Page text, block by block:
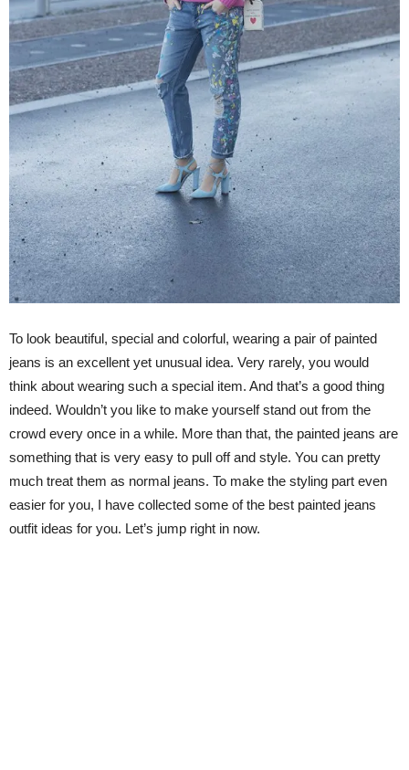
To look beautiful, special and colorful, wearing a pair of painted
jeans is an excellent yet unusual idea. Very rarely, you would
think about wearing such a special item. And that’s a good thing
indeed. Wouldn’t you like to make yourself stand out from the
crowd every once in a while. More than that, the painted jeans are
something that is very easy to pull off and style. You can pretty
much treat them as normal jeans. To make the styling part even
easier for you, I have collected some of the best painted jeans
outfit ideas for you. Let’s jump right in now.